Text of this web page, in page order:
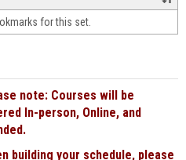
face-
face
for this set.
note: Courses will be
In-person, Online, and
building your schedule, please